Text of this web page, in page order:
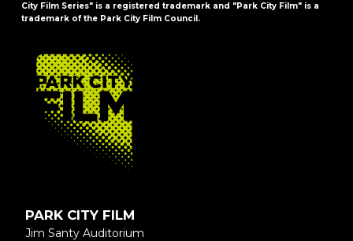
City Film Series" is a registered trademark and "Park City Film" is a
trademark of the Park City Film Council.
FOOTER
PARK CITY FILM
Jim Santy Auditorium